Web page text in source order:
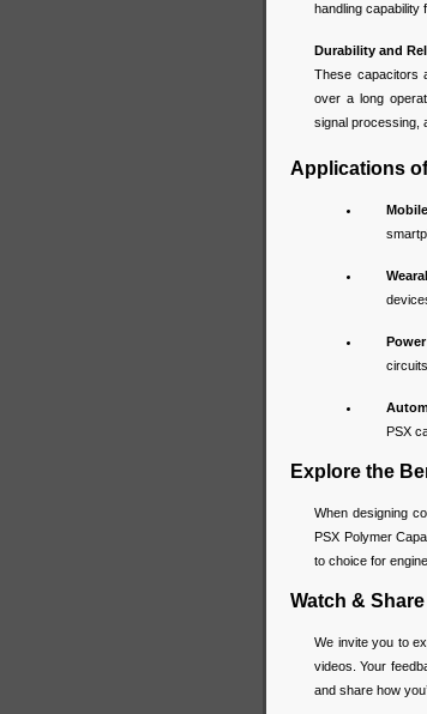
handling capability
Durability and
These capacitors
over a long
signal processing,
Applications
PSX
Explore the
When designing
PSX Polymer
to choice for
Watch &
We invite you to
videos. Your
and share how